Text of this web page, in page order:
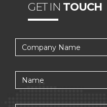
GET IN TOUCH